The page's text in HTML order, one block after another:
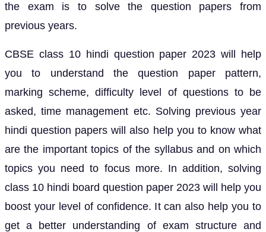
the exam is to solve the question papers from
previous years.
CBSE class 10 hindi question paper 2023 will help
you to understand the question paper pattern,
marking scheme, difficulty level of questions to be
asked, time management etc. Solving previous year
hindi question papers will also help you to know what
are the important topics of the syllabus and on which
topics you need to focus more. In addition, solving
class 10 hindi board question paper 2023 will help you
boost your level of confidence. It can also help you to
get a better understanding of exam structure and